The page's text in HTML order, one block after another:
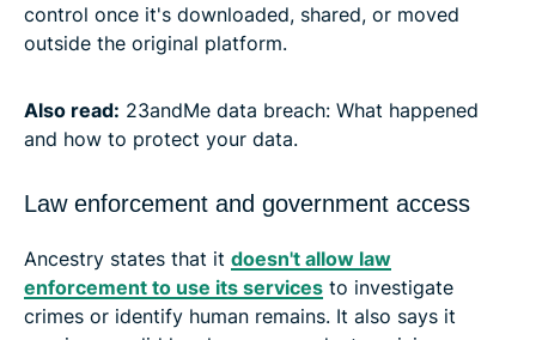
control once it's downloaded, shared, or moved
outside the original platform.
Also read: 23andMe data breach: What happened
and how to protect your data.
Law enforcement and government access
Ancestry states that it doesn't allow law
enforcement to use its services to investigate
crimes or identify human remains. It also says it